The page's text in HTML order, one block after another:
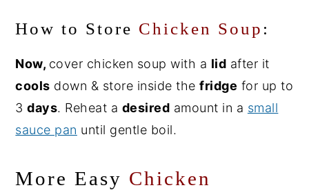
How to Store Chicken Soup :
Now, cover chicken soup with a lid after it
cools down & store inside thefridge for up to
3days. Reheat a desired amount in a small
sauce pan until gentle boil.
More Easy Chicken